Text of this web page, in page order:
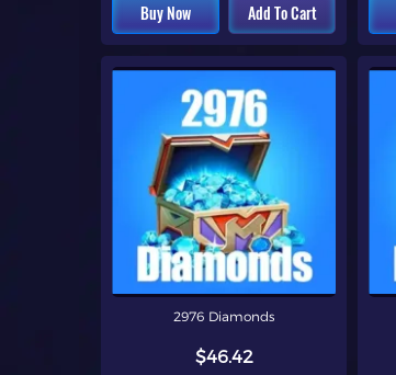
Buy Now Add To Cart
2976 Diamonds
$46.42